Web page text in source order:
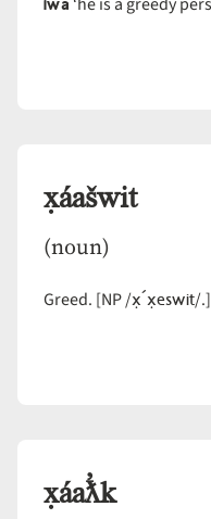
x̣áašwit
(noun)
Greed. [NP /x̣´x̣eswit/.]
x̣áaƛ̓k